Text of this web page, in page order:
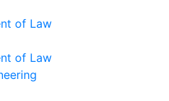
of Law
of Law